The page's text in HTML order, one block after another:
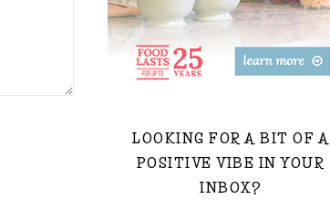
LOOKING FOR A BIT OF A
POSITIVE VIBE IN YOUR
INBOX?